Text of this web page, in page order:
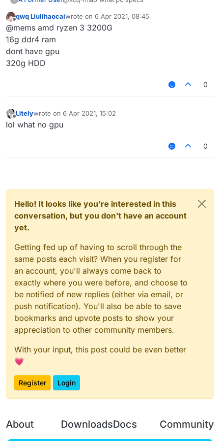
qwq Liulihaocaiwrote on 6 Apr 2021, 08:45
last edited by
@mems amd ryzen 3 3200G
16g ddr4 ram
dont have gpu
320g HDD
0
Offline
Litelywrote on 6 Apr 2021, 15:02
last edited by
lol what no gpu
0
Hello! It looks like you're interested in this
conversation, but you don't have an account
yet.
Getting fed up of having to scroll through the
same posts each visit? When you register for
an account, you'll always come back to
exactly where you were before, and choose to
be notified of new replies (either via email, or
push notification). You'll also be able to save
bookmarks and upvote posts to show your
appreciation to other community members.
With your input, this post could be even better
💗
Register Login
About DownloadsDocs Community